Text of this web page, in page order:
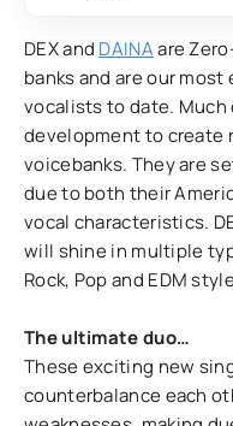
DEX and DAINAare
banks and are our
vocalists to date.
development to create
voicebanks. They are
due to both their
vocal characteristics.
will shine in multiple
Rock, Pop and EDM
The ultimate duo…
These exciting new
counterbalance each